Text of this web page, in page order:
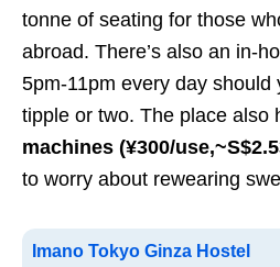
tonne of seating for those
abroad. There’s also an in-
5pm-11pm every day should
tipple or two. The place also
machines (¥300/
to worry about rewearing
Imano Tokyo Ginza Hostel